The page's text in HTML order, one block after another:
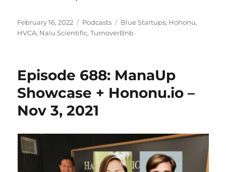
Posted
on
February 16, 2022 Categories
Podcasts Tags
Blue Startups, Hohonu,
HVCA, Nalu Scientific,TurnoverBnb
Episode 688: ManaUp
Showcase + Hononu.io –
Nov 3, 2021